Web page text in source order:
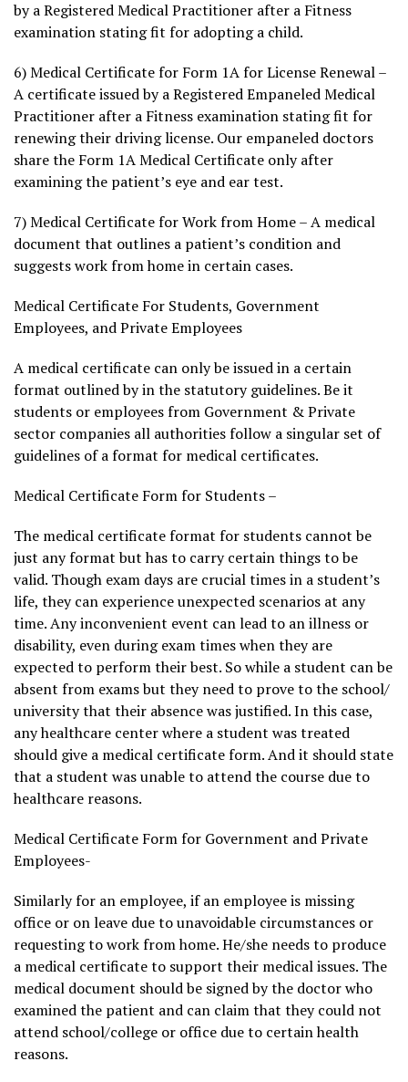
by a Registered Medical Practitioner after a Fitness
examination stating fit for adopting a child.
6) Medical Certificate for Form 1A for License Renewal –
A certificate issued by a Registered Empaneled Medical
Practitioner after a Fitness examination stating fit for
renewing their driving license. Our empaneled doctors
share the Form 1A Medical Certificate only after
examining the patient’s eye and ear test.
7) Medical Certificate for Work from Home – A medical
document that outlines a patient’s condition and
suggests work from home in certain cases.
Medical Certificate For Students, Government
Employees, and Private Employees
A medical certificate can only be issued in a certain
format outlined by in the statutory guidelines. Be it
students or employees from Government & Private
sector companies all authorities follow a singular set of
guidelines of a format for medical certificates.
Medical Certificate Form for Students –
The medical certificate format for students cannot be
just any format but has to carry certain things to be
valid. Though exam days are crucial times in a student’s
life, they can experience unexpected scenarios at any
time. Any inconvenient event can lead to an illness or
disability, even during exam times when they are
expected to perform their best. So while a student can be
absent from exams but they need to prove to the school/
university that their absence was justified. In this case,
any healthcare center where a student was treated
should give a medical certificate form. And it should state
that a student was unable to attend the course due to
healthcare reasons.
Medical Certificate Form for Government and Private
Employees-
Similarly for an employee, if an employee is missing
office or on leave due to unavoidable circumstances or
requesting to work from home. He/she needs to produce
a medical certificate to support their medical issues. The
medical document should be signed by the doctor who
examined the patient and can claim that they could not
attend school/college or office due to certain health
reasons.